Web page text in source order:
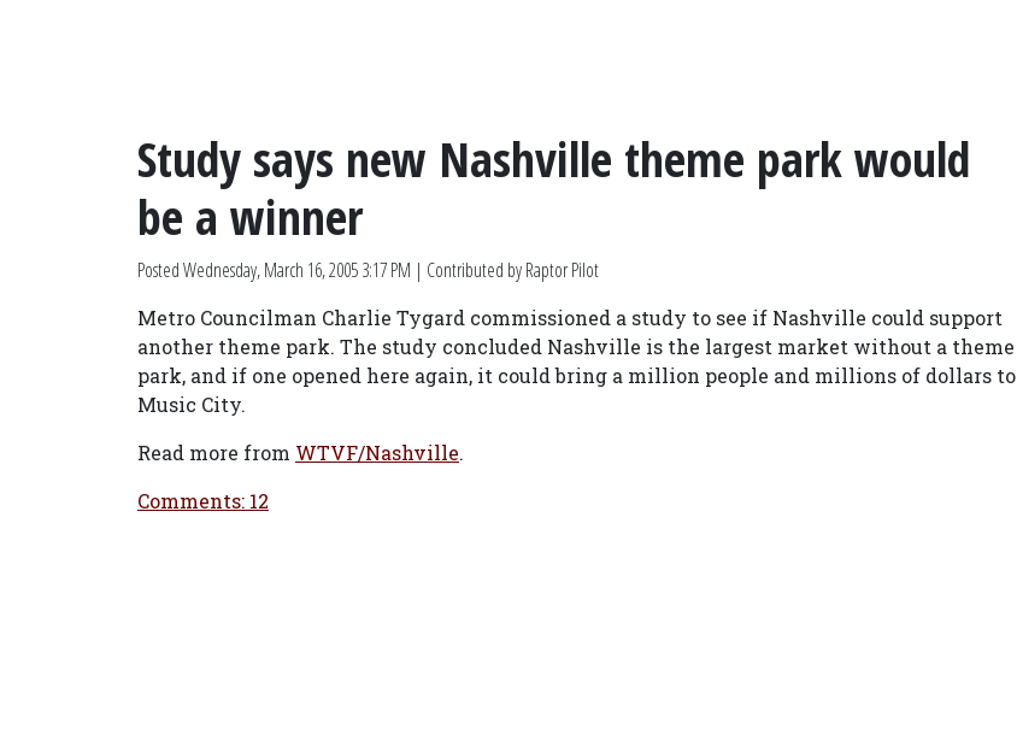
Study says new Nashville theme park would
be a winner
PostedWednesday, March 16, 2005 3:17 PM | Contributed by Raptor Pilot
Metro Councilman Charlie Tygard commissioned a study to see if Nashville could support
another theme park. The study concluded Nashville is the largest market without a theme
park, and if one opened here again, it could bring a million people and millions of dollars to
Music City.
Read more from WTVF/Nashville.
Comments: 12